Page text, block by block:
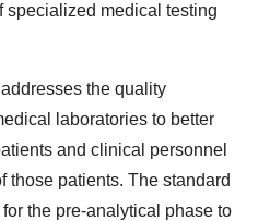
specialized medical testing
the quality
laboratories to better
and clinical personnel
those patients. The standard
the pre-analytical phase to